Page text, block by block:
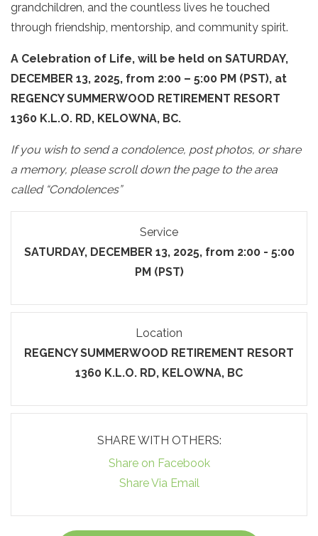
grandchildren, and the countless lives he touched
through friendship, mentorship, and community spirit.
A Celebration of Life, will be held on SATURDAY,
DECEMBER 13, 2025, from 2:00 – 5:00 PM (PST), at
REGENCY SUMMERWOOD RETIREMENT RESORT
1360 K.L.O. RD, KELOWNA, BC.
If you wish to send a condolence, post photos, or share
a memory, please scroll down the page to the area
called “Condolences”
Service
SATURDAY, DECEMBER 13, 2025, from 2:00 - 5:00
PM (PST)
Location
REGENCY SUMMERWOOD RETIREMENT RESORT
1360 K.L.O. RD, KELOWNA, BC
SHARE WITH OTHERS:
Share on Facebook
Share Via Email